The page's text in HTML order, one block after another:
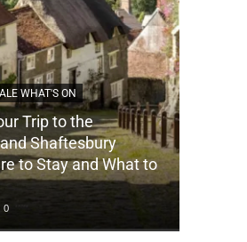
WHAT'S ON
Trip to the
Shaftesbury
to Stay and What to
0